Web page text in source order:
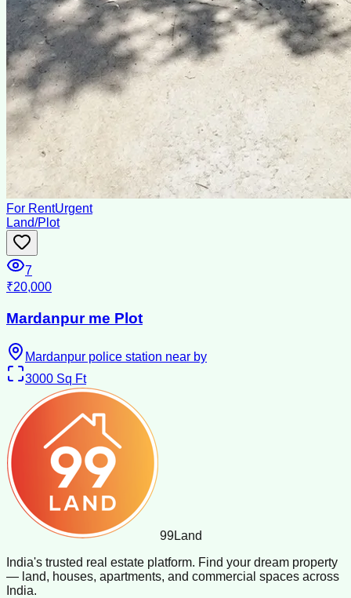
For RentUrgent
Land/Plot
7
₹20,000
Mardanpur me Plot
Mardanpur police station near by
3000 Sq Ft
99Land
India's trusted real estate platform. Find your dream property
— land, houses, apartments, and commercial spaces across
India.